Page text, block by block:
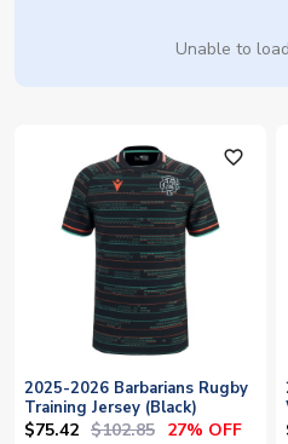
Unable to
favorite_outline
2025-2026 Barbarians Rugby
Training Jersey (Black)
$75.42 $102.85 27% OFF